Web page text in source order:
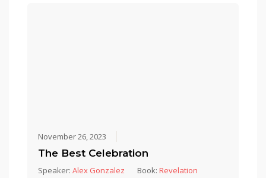
November 26, 2023
The Best Celebration
Speaker:Alex Gonzalez Book:Revelation